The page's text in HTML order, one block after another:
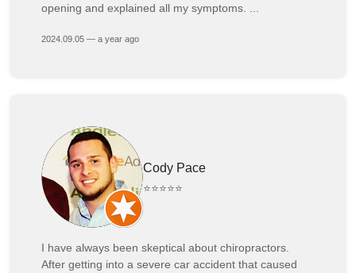
opening and explained all my symptoms. ...
2024.09.05 — a year ago
Cody Pace
⭐⭐⭐⭐⭐
I have always been skeptical about chiropractors.
After getting into a severe car accident that caused